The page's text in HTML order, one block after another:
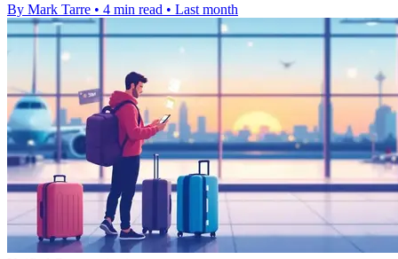
By Mark Tarre • 4 min read • Last month